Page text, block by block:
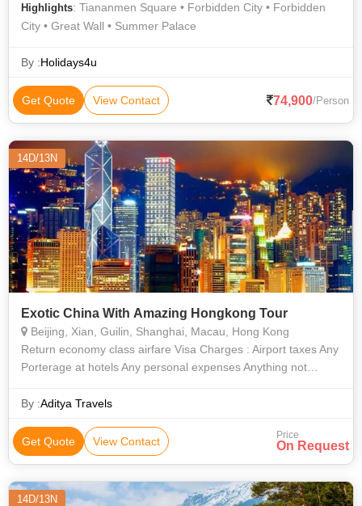
Highlights: Tiananmen Square • Forbidden City • Forbidden
City • Great Wall • Summer Palace
By :Holidays4u
Get Quote View Contact 74,900/Person
14D/13N
Exotic China With Amazing Hongkong Tour
Beijing, Xian, Guilin, Shanghai, Macau, Hong Kong
Return economy class airfare Visa Charges : Airport taxes Any
Porterage at hotels Any personal expenses Anything not
By :Aditya Travels
Get Quote View Contact Price
On Request
14D/13N